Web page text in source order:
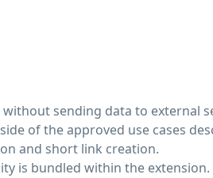
sending data to external
of the approved use cases
and short link creation.
is bundled within the extension.